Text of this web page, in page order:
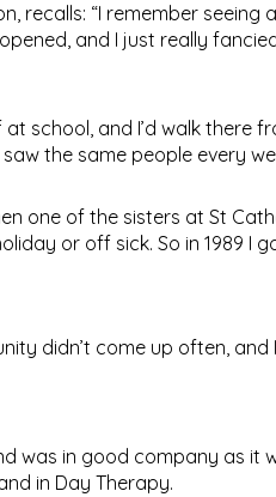
recalls: “I remember
and I just really
school, and I’d walk there
the same people every
one of the sisters at St
or off sick. So in 1989
didn’t come up often,
was in good company as it
in Day Therapy.